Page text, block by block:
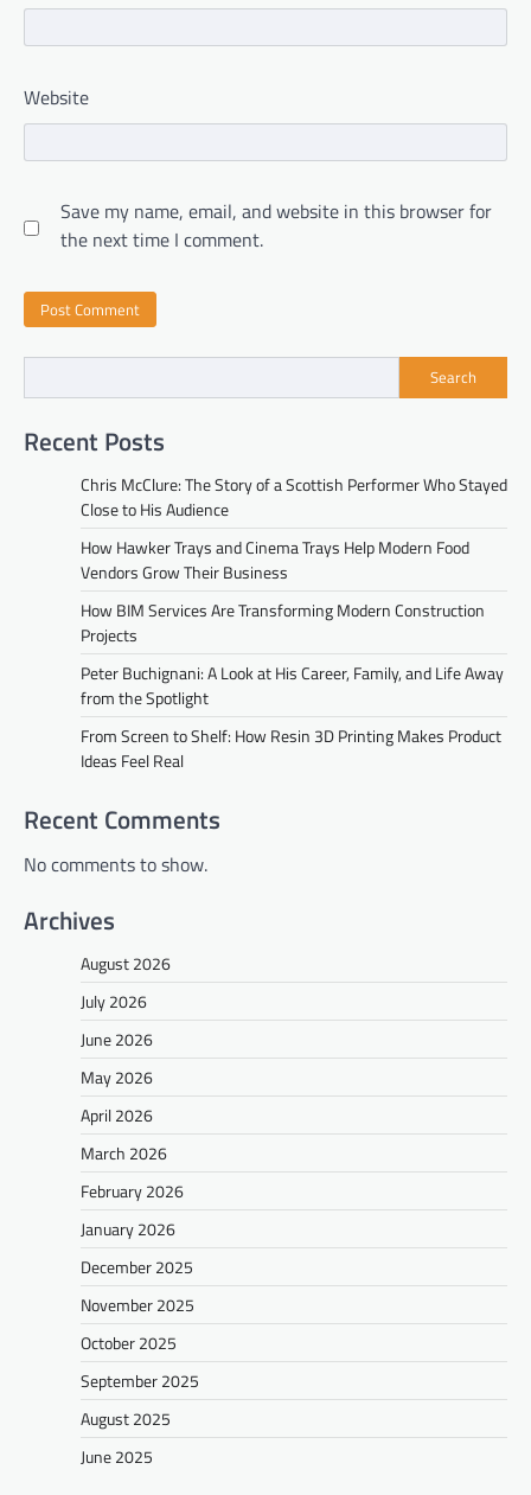
Website
Save my name, email, and website in this browser for
the next time I comment.
Search
Recent Posts
Chris McClure: The Story of a Scottish Performer Who Stayed
Close to His Audience
How Hawker Trays and Cinema Trays Help Modern Food
Vendors Grow Their Business
How BIM Services Are Transforming Modern Construction
Projects
Peter Buchignani: A Look at His Career, Family, and Life Away
from the Spotlight
From Screen to Shelf: How Resin 3D Printing Makes Product
Ideas Feel Real
Recent Comments
No comments to show.
Archives
August 2026
July 2026
June 2026
May 2026
April 2026
March 2026
February 2026
January 2026
December 2025
November 2025
October 2025
September 2025
August 2025
June 2025